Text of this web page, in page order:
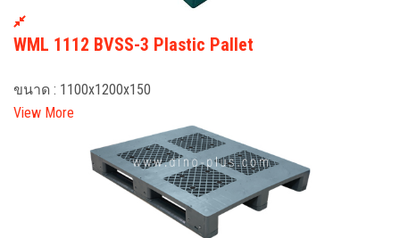
WML 1112 BVSS-3 Plastic Pallet
ขนาด : 1100x1200x150
View More